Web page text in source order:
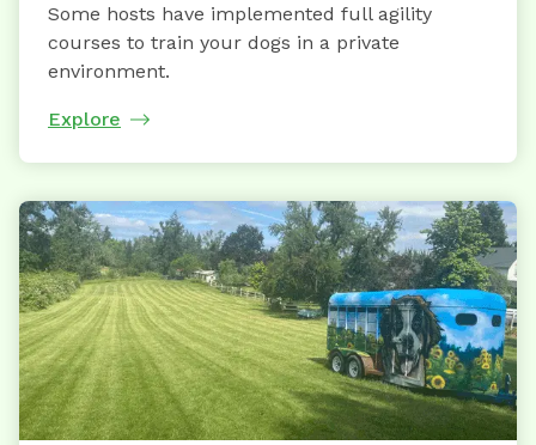
Some hosts have implemented full agility
courses to train your dogs in a private
environment.
Explore